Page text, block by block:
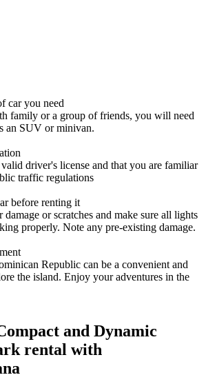
car you need
family or a group of friends, you will need
an SUV or minivan.
driver's license and that you are familiar
traffic regulations
before renting it
or scratches and make sure all lights
properly. Note any pre-existing damage.
Republic can be a convenient and
the island. Enjoy your adventures in the
and Dynamic
rental with